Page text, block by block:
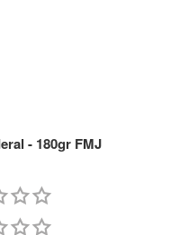
- 180gr FMJ